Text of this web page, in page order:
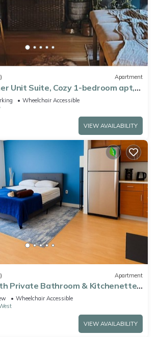
Apartment
Unit Suite, Cozy 1-bedroom apt,
Wheelchair Accessible
VIEW AVAILABILITY
Apartment
Private Bathroom & Kitchenette
Square
Wheelchair Accessible
VIEW AVAILABILITY